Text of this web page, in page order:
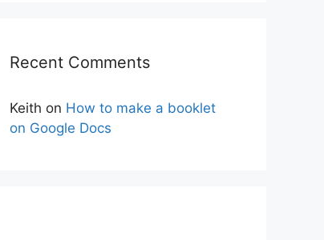
Recent Comments
Keith on How to make a booklet
on Google Docs